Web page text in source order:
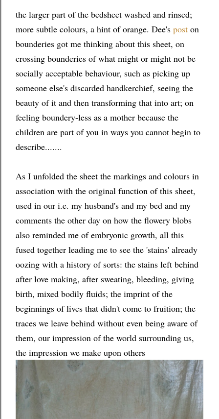
the larger part of the bedsheet washed and rinsed;
more subtle colours, a hint of orange. Dee's post on
bounderies got me thinking about this sheet, on
crossing bounderies of what might or might not be
socially acceptable behaviour, such as picking up
someone else's discarded handkerchief, seeing the
beauty of it and then transforming that into art; on
feeling boundery-less as a mother because the
children are part of you in ways you cannot begin to
describe.......
As I unfolded the sheet the markings and colours in
association with the original function of this sheet,
used in our i.e. my husband's and my bed and my
comments the other day on how the flowery blobs
also reminded me of embryonic growth, all this
fused together leading me to see the 'stains' already
oozing with a history of sorts: the stains left behind
after love making, after sweating, bleeding, giving
birth, mixed bodily fluids; the imprint of the
beginnings of lives that didn't come to fruition; the
traces we leave behind without even being aware of
them, our impression of the world surrounding us,
the impression we make upon others